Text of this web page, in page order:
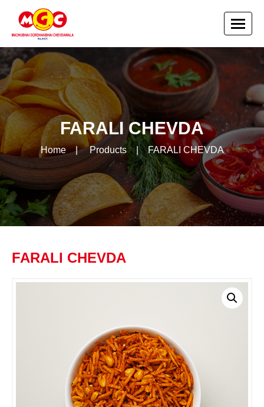
FARALI CHEVDA
Home | Products | FARALI CHEVDA
FARALI CHEVDA